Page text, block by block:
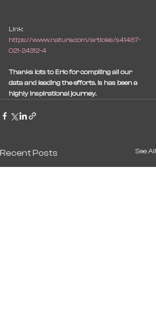
Link:
https://www.nature.com/articles/s41467-
021-24312-4
Thanks lots to Eric for compiling all our
data and leading the efforts. Is has been a
highly inspirational journey.
Recent Posts See All